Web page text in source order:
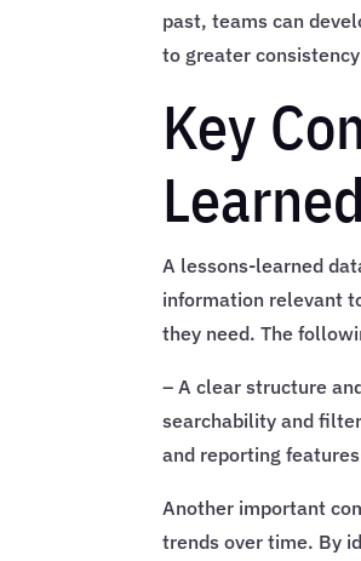
past, teams can
to greater
Key
A lessons-learned
information relevant
they need. The
– A clear structure
searchability and
and reporting
Another important
trends over time. By